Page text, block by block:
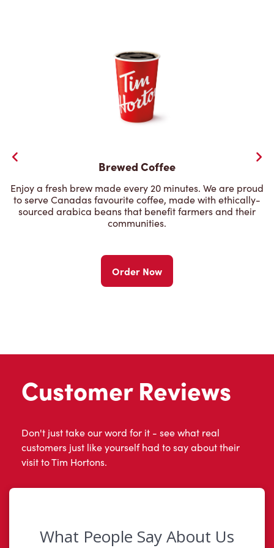
Brewed Coffee
Enjoy a fresh brew made every 20 minutes. We are proud
to serve Canadas favourite coffee, made with ethically-
sourced arabica beans that benefit farmers and their
communities.
Order Now
Customer Reviews
Don't just take our word for it - see what real
customers just like yourself had to say about their
visit to Tim Hortons.